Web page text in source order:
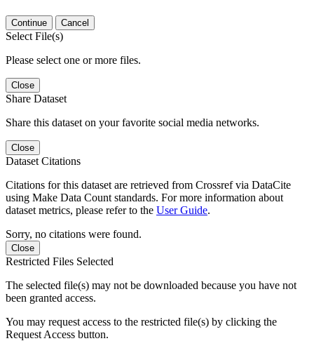
Continue Cancel
Select File(s)
Please select one or more files.
Close
Share Dataset
Share this dataset on your favorite social media networks.
Close
Dataset Citations
Citations for this dataset are retrieved from Crossref via DataCite
using Make Data Count standards. For more information about
dataset metrics, please refer to the User Guide.
Sorry, no citations were found.
Close
Restricted Files Selected
The selected file(s) may not be downloaded because you have not
been granted access.
You may request access to the restricted file(s) by clicking the
Request Access button.